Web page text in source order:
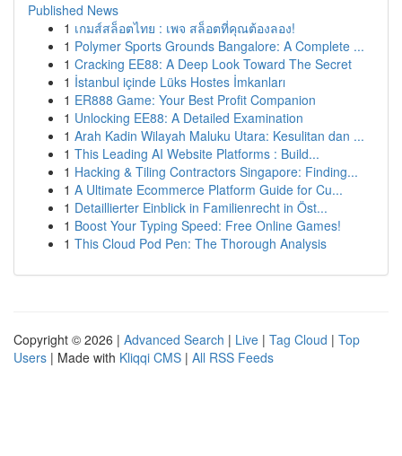
Published News
1 เกมส์สล็อตไทย : เพจ สล็อตที่คุณต้องลอง!
1 Polymer Sports Grounds Bangalore: A Complete ...
1 Cracking EE88: A Deep Look Toward The Secret
1 İstanbul içinde Lüks Hostes İmkanları
1 ER888 Game: Your Best Profit Companion
1 Unlocking EE88: A Detailed Examination
1 Arah Kadin Wilayah Maluku Utara: Kesulitan dan ...
1 This Leading AI Website Platforms : Build...
1 Hacking & Tiling Contractors Singapore: Finding...
1 A Ultimate Ecommerce Platform Guide for Cu...
1 Detaillierter Einblick in Familienrecht in Öst...
1 Boost Your Typing Speed: Free Online Games!
1 This Cloud Pod Pen: The Thorough Analysis
Copyright © 2026 | Advanced Search | Live | Tag Cloud | Top
Users | Made with Kliqqi CMS | All RSS Feeds